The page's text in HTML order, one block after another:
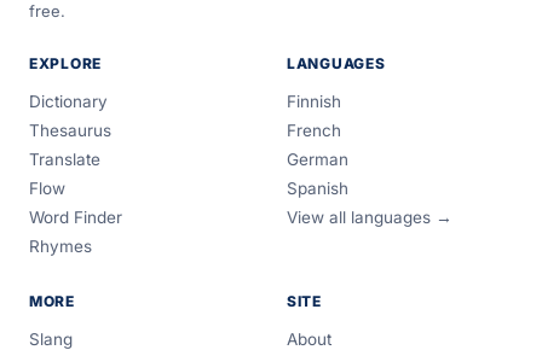
free.
EXPLORE
Dictionary
Thesaurus
Translate
Flow
Word Finder
Rhymes
LANGUAGES
Finnish
French
German
Spanish
View all languages →
MORE
Slang
SITE
About